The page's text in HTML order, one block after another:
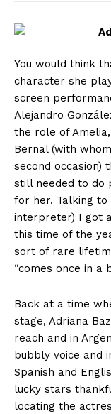
You would think
character she
screen
Alejandro
the role of
Bernal (with
second occasion)
still needed to
for her. Talking to
interpreter) I got
this time of the
sort of rare
“comes once in a
Back at a time
stage, Adriana
reach and in
bubbly voice and
Spanish and
lucky stars
locating the